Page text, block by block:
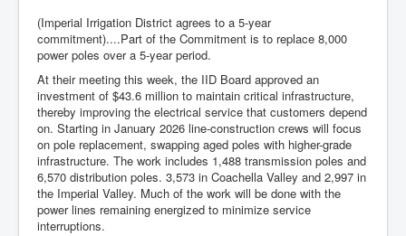
(Imperial Irrigation District agrees to a 5-year
commitment)....Part of the Commitment is to replace 8,000
power poles over a 5-year period.
At their meeting this week, the IID Board approved an
investment of $43.6 million to maintain critical infrastructure,
thereby improving the electrical service that customers depend
on. Starting in January 2026 line-construction crews will focus
on pole replacement, swapping aged poles with higher-grade
infrastructure. The work includes 1,488 transmission poles and
6,570 distribution poles. 3,573 in Coachella Valley and 2,997 in
the Imperial Valley. Much of the work will be done with the
power lines remaining energized to minimize service
interruptions.